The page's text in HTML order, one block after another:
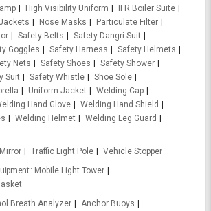
High Visibility Uniform
IFR Boiler Suite
Nose Masks
Particulate Filter
Safety Belts
Safety Dangri Suit
Goggles Safety Harness
Safety Helmets
Nets Safety Shoes
Safety Shower
Suit Safety Whistle
Shoe Sole
Uniform Jacket
Welding Cap
Hand Glove
Welding Hand Shield
Welding Helmet
Welding Leg Guard
Traffic Light Pole
Vehicle Stopper
Mobile Light Tower
Breath Analyzer
Anchor Buoys